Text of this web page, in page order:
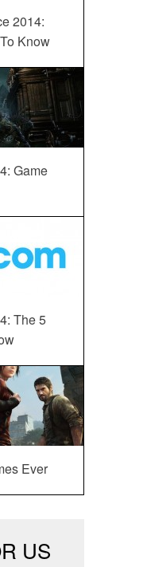
2014:
Know
Game
The 5
Ever
US